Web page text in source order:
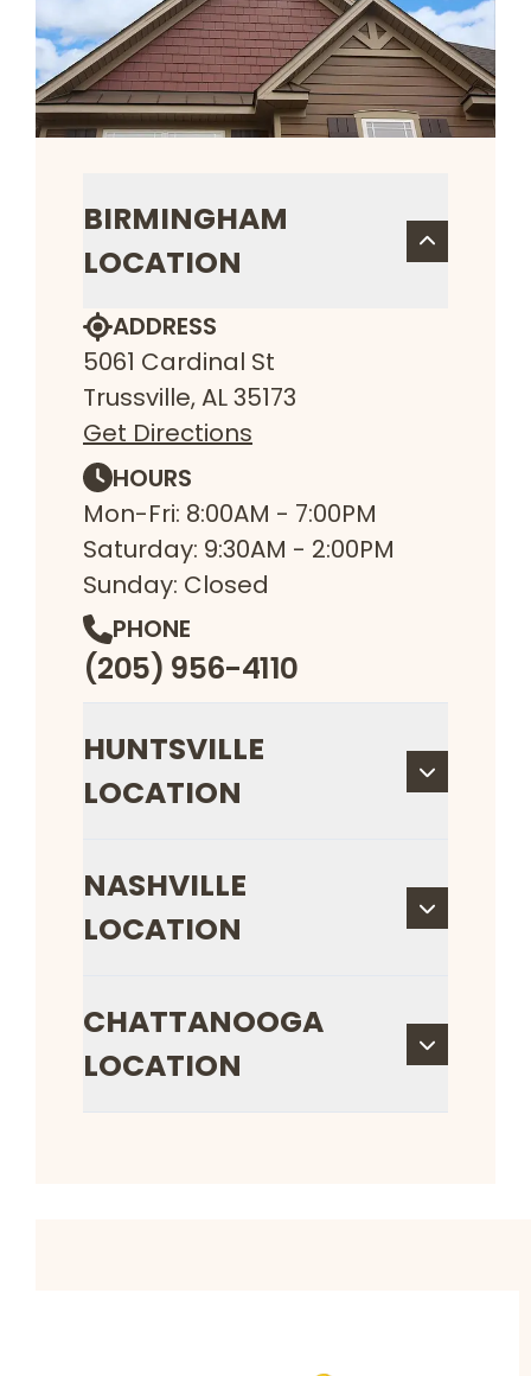
BIRMINGHAM
LOCATION
ADDRESS
5061 Cardinal St
Trussville, AL 35173
Get Directions
HOURS
Mon-Fri: 8:00AM - 7:00PM
Saturday: 9:30AM - 2:00PM
Sunday: Closed
PHONE
(205) 956-4110
HUNTSVILLE
LOCATION
NASHVILLE
LOCATION
CHATTANOOGA
LOCATION